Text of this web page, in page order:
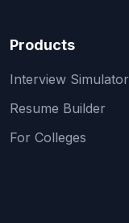
Products
Interview Simulator
Resume Builder
For Colleges